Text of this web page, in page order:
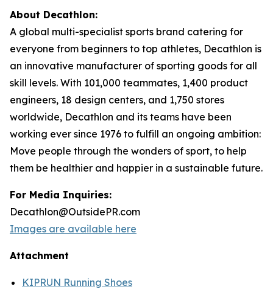
About Decathlon:
A global multi-specialist sports brand catering for
everyone from beginners to top athletes, Decathlon is
an innovative manufacturer of sporting goods for all
skill levels. With 101,000 teammates, 1,400 product
engineers, 18 design centers, and 1,750 stores
worldwide, Decathlon and its teams have been
working ever since 1976 to fulfill an ongoing ambition:
Move people through the wonders of sport, to help
them be healthier and happier in a sustainable future.
For Media Inquiries:
Decathlon@OutsidePR.com
Images are available here
Attachment
KIPRUN Running Shoes